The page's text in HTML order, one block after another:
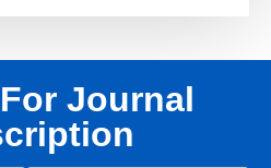
Journal